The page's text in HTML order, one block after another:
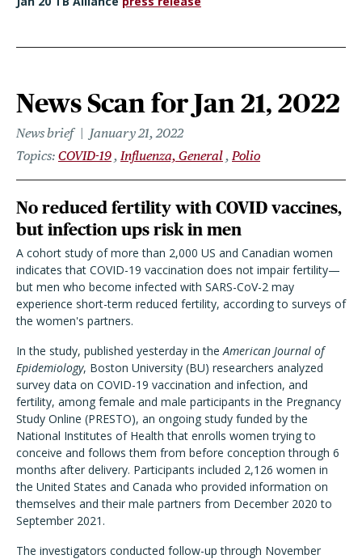
News Scan for Jan 21, 2022
News brief
January 21, 2022
Topics COVID-19 Influenza, General Polio
No reduced fertility with COVID vaccines,
but infection ups risk in men
A cohort study of more than 2,000 US and Canadian women
indicates that COVID-19 vaccination does not impair fertility—
but men who become infected with SARS-CoV-2 may
experience short-term reduced fertility, according to surveys of
the women's partners.
In the study, published yesterday in theAmerican Journal of
Epidemiology, Boston University (BU) researchers analyzed
survey data on COVID-19 vaccination and infection, and
fertility, among female and male participants in the Pregnancy
Study Online (PRESTO), an ongoing study funded by the
National Institutes of Health that enrolls women trying to
conceive and follows them from before conception through 6
months after delivery. Participants included 2,126 women in
the United States and Canada who provided information on
themselves and their male partners from December 2020 to
September 2021.
The investigators conducted follow-up through November